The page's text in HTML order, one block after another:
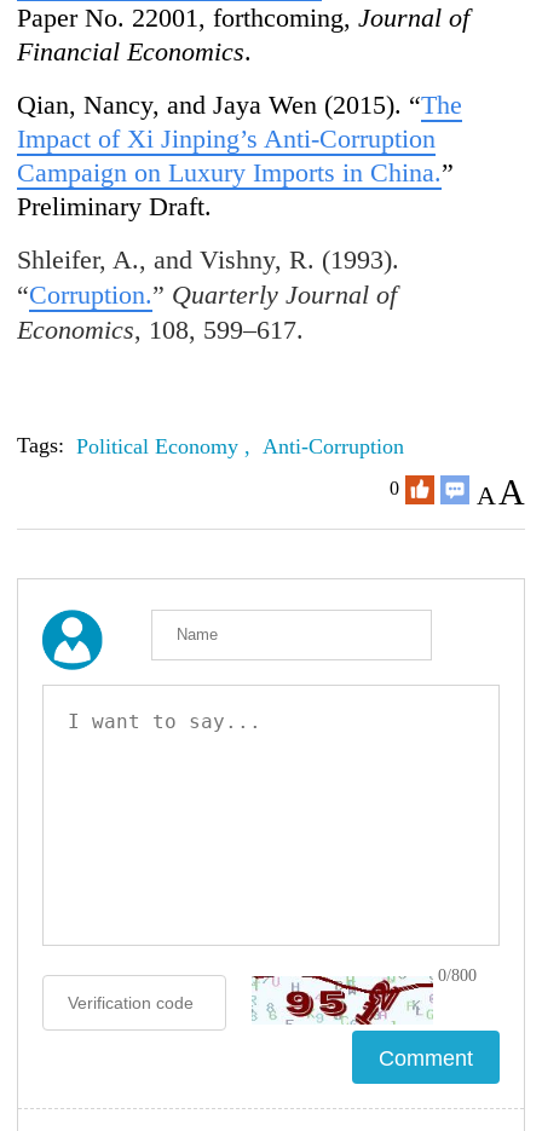
Paper No. 22001, forthcoming,Journal of
Financial Economics.
Qian, Nancy, and Jaya Wen (2015). “The
Impact of Xi Jinping’s Anti-Corruption
Campaign on Luxury Imports in China.”
Preliminary Draft.
Shleifer, A., and Vishny, R. (1993).
“Corruption.” Quarterly Journal of
Economics, 108, 599–617.
Tags: Political Economy , Anti-Corruption
0 A A
0/800